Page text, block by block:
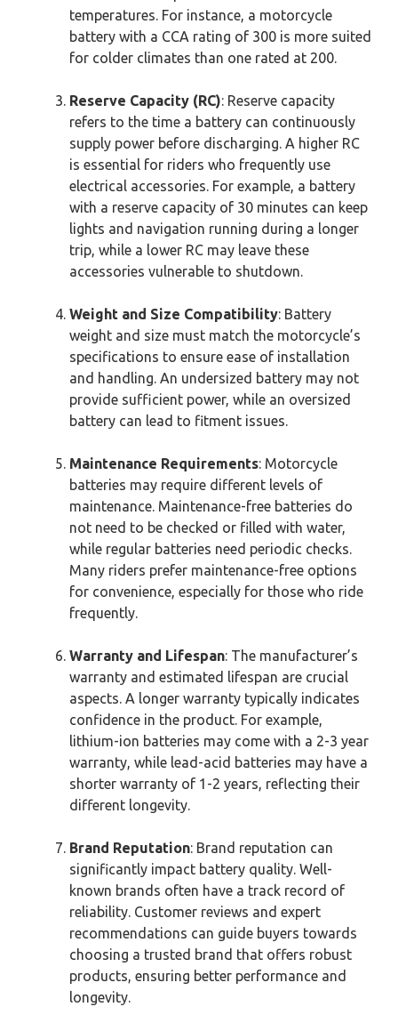
temperatures. For instance, a motorcycle
battery with a CCA rating of 300 is more suited
for colder climates than one rated at 200.
Reserve Capacity (RC): Reserve capacity
refers to the time a battery can continuously
supply power before discharging. A higher RC
is essential for riders who frequently use
electrical accessories. For example, a battery
with a reserve capacity of 30 minutes can keep
lights and navigation running during a longer
trip, while a lower RC may leave these
accessories vulnerable to shutdown.
Weight and Size Compatibility: Battery
weight and size must match the motorcycle’s
specifications to ensure ease of installation
and handling. An undersized battery may not
provide sufficient power, while an oversized
battery can lead to fitment issues.
Maintenance Requirements: Motorcycle
batteries may require different levels of
maintenance. Maintenance-free batteries do
not need to be checked or filled with water,
while regular batteries need periodic checks.
Many riders prefer maintenance-free options
for convenience, especially for those who ride
frequently.
Warranty and Lifespan: The manufacturer’s
warranty and estimated lifespan are crucial
aspects. A longer warranty typically indicates
confidence in the product. For example,
lithium-ion batteries may come with a 2-3 year
warranty, while lead-acid batteries may have a
shorter warranty of 1-2 years, reflecting their
different longevity.
Brand Reputation: Brand reputation can
significantly impact battery quality. Well-
known brands often have a track record of
reliability. Customer reviews and expert
recommendations can guide buyers towards
choosing a trusted brand that offers robust
products, ensuring better performance and
longevity.